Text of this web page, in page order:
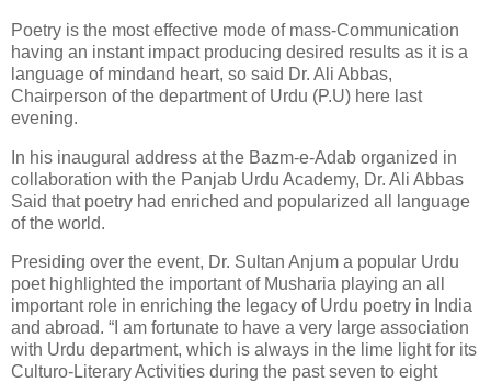
Poetry is the most effective mode of mass-Communication
having an instant impact producing desired results as it is a
language of mindand heart, so said Dr. Ali Abbas,
Chairperson of the department of Urdu (P.U) here last
evening.
In his inaugural address at the Bazm-e-Adab organized in
collaboration with the Panjab Urdu Academy, Dr. Ali Abbas
Said that poetry had enriched and popularized all language
of the world.
Presiding over the event, Dr. Sultan Anjum a popular Urdu
poet highlighted the important of Musharia playing an all
important role in enriching the legacy of Urdu poetry in India
and abroad. “I am fortunate to have a very large association
with Urdu department, which is always in the lime light for its
Culturo-Literary Activities during the past seven to eight